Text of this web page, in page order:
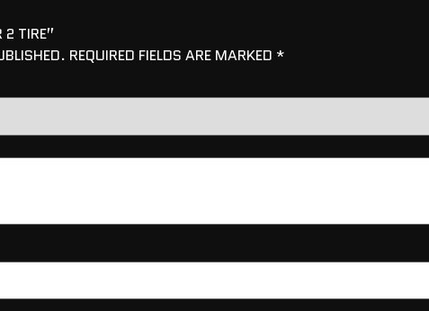
2 TIRE”
REQUIRED FIELDS ARE MARKED *